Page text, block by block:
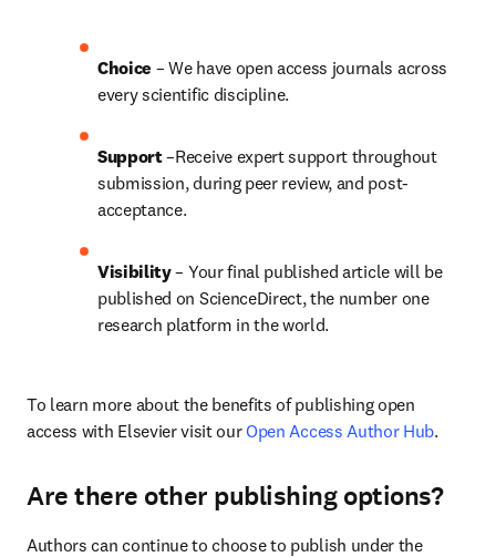
Choice – We have open access journals across
every scientific discipline.
Support –Receive expert support throughout
submission, during peer review, and post-
acceptance.
Visibility – Your final published article will be
published on ScienceDirect, the number one
research platform in the world.
To learn more about the benefits of publishing open
access with Elsevier visit our Open Access Author Hub.
Are there other publishing options?
Authors can continue to choose to publish under the